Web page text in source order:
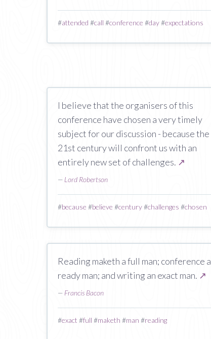
#attended #call #conference #day#expectations
I believe that the organisers of this
conference have chosen a very timely
subject for our discussion - because the
21st century will confront us with an
entirely new set of challenges. ↗
— Lord Robertson
#because #believe #century#challenges #chosen
Reading maketh a full man; conference a
ready man; and writing an exact man. ↗
— Francis Bacon
#exact #full #maketh #man #reading